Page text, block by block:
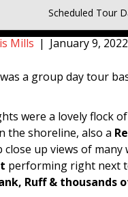
Scheduled Tour
9th
Mills | January 9, 2022
a group day tour
were a lovely flock of
the shoreline, also a
close up views of many
performing right next
Ruff & thousands